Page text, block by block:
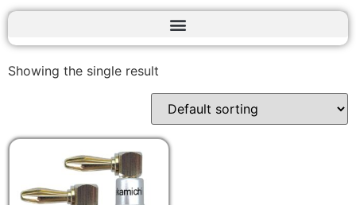
Showing the single result